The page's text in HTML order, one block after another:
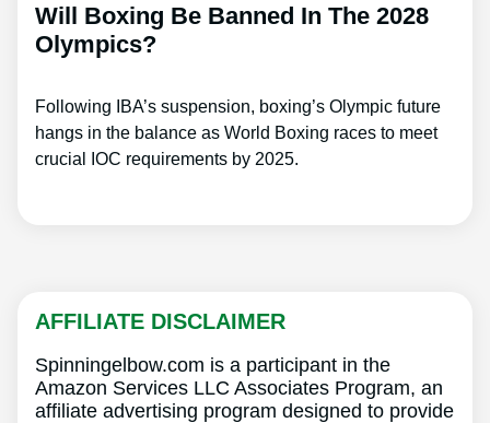
Will Boxing Be Banned In The 2028
Olympics?
Following IBA’s suspension, boxing’s Olympic future
hangs in the balance as World Boxing races to meet
crucial IOC requirements by 2025.
AFFILIATE DISCLAIMER
Spinningelbow.com is a participant in the
Amazon Services LLC Associates Program, an
affiliate advertising program designed to provide